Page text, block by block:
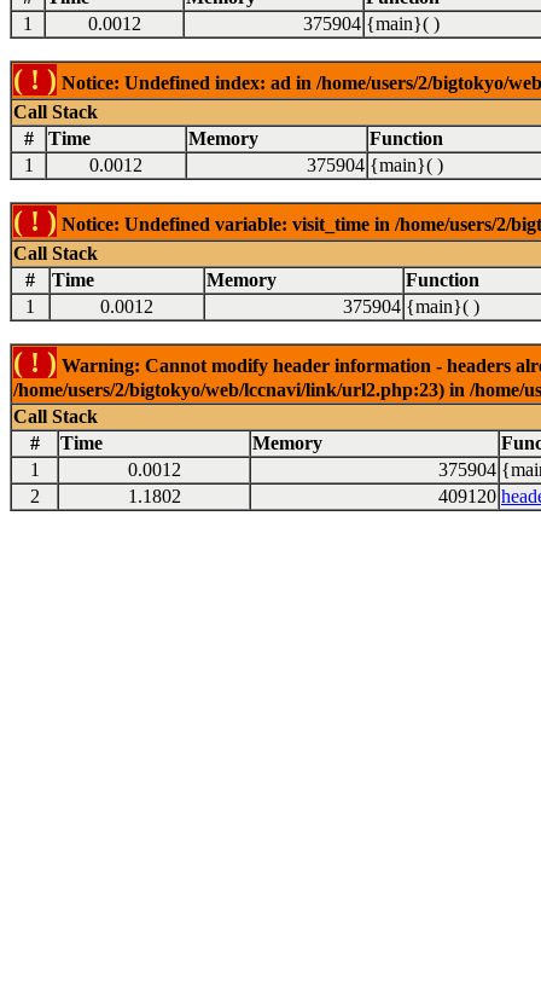
1
0.0012 375904 {main}( )
( ! ) Notice: Undefined index: ad in /home/users/2/bigtokyo/
Call Stack
#
Time Memory
Function
1
0.0012 375904 {main}( )
( ! ) Notice: Undefined variable: visit_time in /home/users/2/
Call Stack
#
Time Memory
Function
1
0.0012 375904 {main}( )
( ! ) Warning: Cannot modify header information - headers
/home/users/2/bigtokyo/web/lccnavi/link/url2.php:23) in /
Call Stack
#
Time Memory
1
0.0012 375904
2
1.1802 409120